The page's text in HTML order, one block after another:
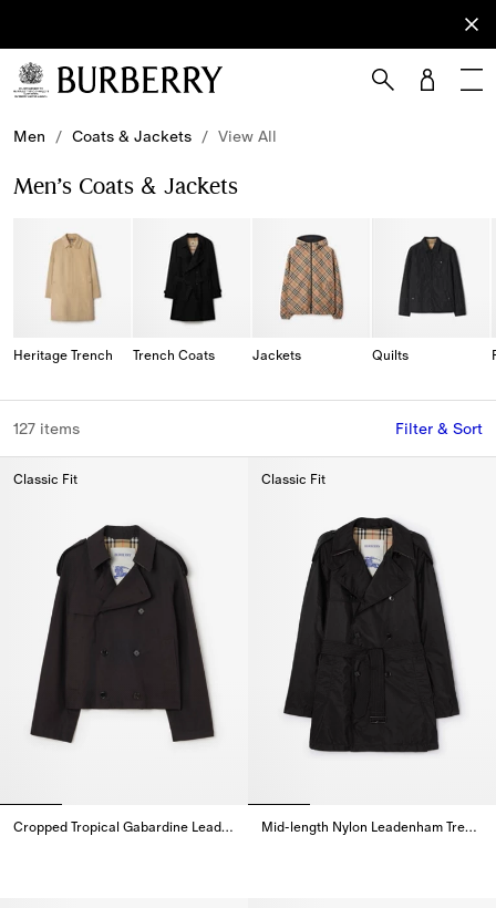
Subscribe
to receive
our
Men / Coats & Jackets / View All
Men’s Coats & Jackets
Heritage Trench Trench Coats Jackets Quilts
127 items Filter & Sort
Classic Fit
Cropped Tropical Gabardine Leadenham Trench Coat
Classic Fit
Mid-length Nylon Leadenham Trench Coat